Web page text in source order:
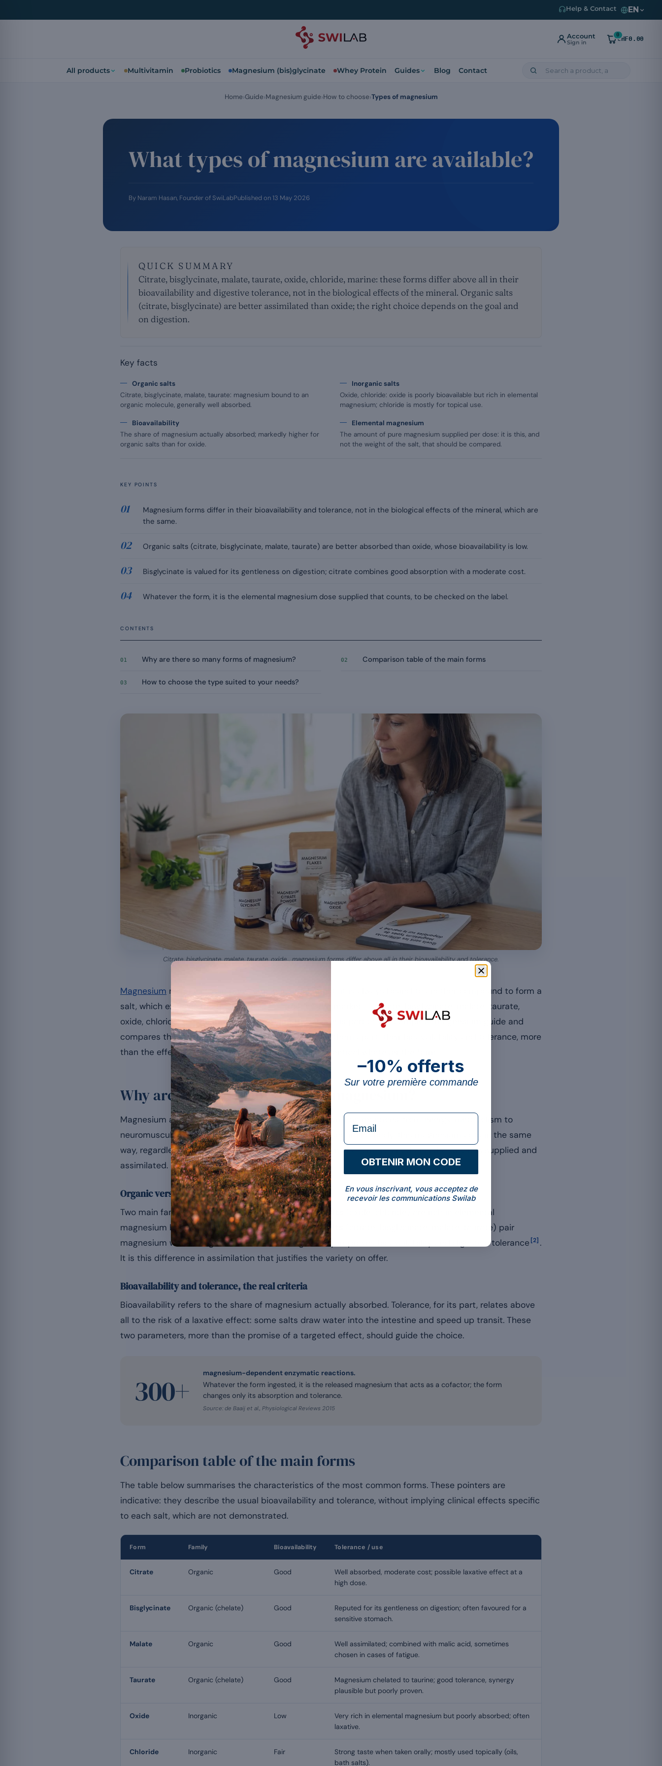
Help & Contact EN
Account
Sign in
0
CHF0.00
All products Multivitamin Probiotics Magnesium (bis)glycinate Whey Protein Guides Blog Contact
What types of magnesium are available?
By Naram Hasan, Founder of SwiLabPublished on 13 May 2026
QUICK SUMMARY
Citrate, bisglycinate, malate, taurate, oxide, chloride, marine: these forms differ above all in their
bioavailability and digestive tolerance, not in the biological effects of the mineral. Organic salts
(citrate, bisglycinate) are better assimilated than oxide; the right choice depends on the goal and
on digestion.
Key facts
Organic salts
Citrate, bisglycinate, malate, taurate: magnesium bound to an
organic molecule, generally well absorbed.
Inorganic salts
Oxide, chloride: oxide is poorly bioavailable but rich in elemental
magnesium; chloride is mostly for topical use.
Bioavailability
The share of magnesium actually absorbed; markedly higher for
organic salts than for oxide.
Elemental magnesium
The amount of pure magnesium supplied per dose: it is this, and
not the weight of the salt, that should be compared.
KEY POINTS
Magnesium forms differ in their bioavailability and tolerance, not in the biological effects of the mineral, which are
the same.
Organic salts (citrate, bisglycinate, malate, taurate) are better absorbed than oxide, whose bioavailability is low.
Bisglycinate is valued for its gentleness on digestion; citrate combines good absorption with a moderate cost.
Whatever the form, it is the elemental magnesium dose supplied that counts, to be checked on the label.
CONTENTS
01 Why are there so many forms of magnesium? 02 Comparison table of the main forms
03 How to choose the type suited to your needs?
Citrate, bisglycinate, malate, taurate, oxide… magnesium forms differ above all in their bioavailability and tolerance.
Magnesium never exists in pure form in a supplement: it is always bound to another compound to form a
salt, which explains the multiplicity of “forms” on the market — citrate, bisglycinate, malate, taurate,
oxide, chloride or even marine magnesium. This article is part of the complete magnesium guide and
compares these forms according to what really sets them apart: their bioavailability and tolerance, more
than the effects of the mineral itself, which remain identical whatever the form.
Why are there so many forms of magnesium?
Magnesium acts as a cofactor in more than 300 enzymatic reactions, from energy metabolism to
neuromuscular function[1]. Once absorbed and released in the body, this magnesium acts in the same
way, regardless of the original salt. What changes from one form to another is the way it is supplied and
assimilated.
Organic versus inorganic salts
Two main families can be distinguished.Inorganic salts
(oxide, chloride) are rich in elemental
magnesium but often less well absorbed.Organic salts
(citrate, bisglycinate, malate, taurate) pair
magnesium with an organic molecule, which generally improves bioavailability and digestive tolerance [2] .
It is this difference in assimilation that justifies the variety on offer.
Bioavailability and tolerance, the real criteria
Bioavailability refers to the share of magnesium actually absorbed. Tolerance, for its part, relates above
all to the risk of a laxative effect: some salts draw water into the intestine and speed up transit. These
two parameters, more than the promise of a targeted effect, should guide the choice.
300+
magnesium-dependent enzymatic reactions.
Whatever the form ingested, it is the released magnesium that acts as a cofactor; the form
changes only its absorption and tolerance.
Source: de Baaij et al., Physiological Reviews 2015
Comparison table of the main forms
The table below summarises the characteristics of the most common forms. These pointers are
indicative: they describe the usual bioavailability and tolerance, without implying clinical effects specific
to each salt, which are not demonstrated.
Form Family Bioavailability Tolerance / use
Citrate Organic Good
Well absorbed, moderate cost; possible laxative effect at a
high dose.
Bisglycinate Organic (chelate) Good
Reputed for its gentleness on digestion; often favoured for a
sensitive stomach.
Malate Organic Good
Well assimilated; combined with malic acid, sometimes
chosen in cases of fatigue.
Taurate Organic (chelate) Good
Magnesium chelated to taurine; good tolerance, synergy
plausible but poorly proven.
Oxide Inorganic Low
Very rich in elemental magnesium but poorly absorbed; often
laxative.
Chloride Inorganic Fair
Strong taste when taken orally; mostly used topically (oils,
bath salts).
Home Guide Magnesium guide How to choose Types of magnesium
–10% offerts
Sur votre première commande
formulaire Email
OBTENIR MON CODE
En vous inscrivant, vous acceptez de
recevoir les communications Swilab